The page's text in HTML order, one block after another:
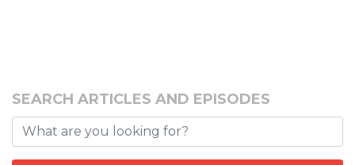
SEARCH ARTICLES AND EPISODES